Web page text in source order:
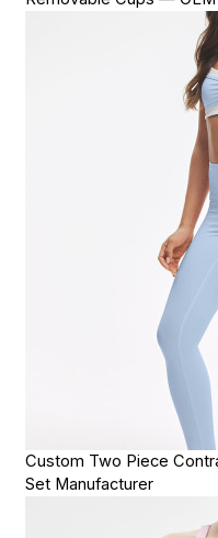
Custom Two Piece
Set Manufacturer